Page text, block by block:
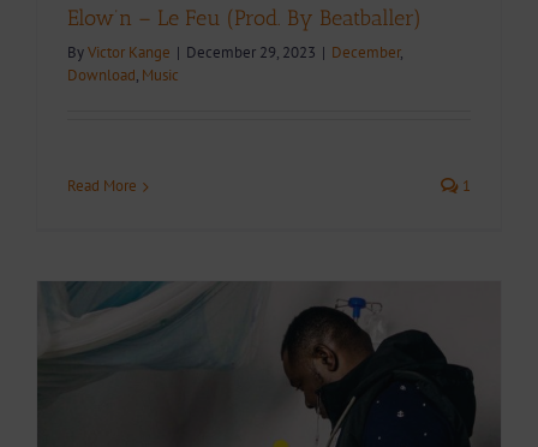
Elow’n – Le Feu (Prod. By Beatballer)
ByVictor Kange | December 29, 2023 | December,
Download, Music
Read More 1